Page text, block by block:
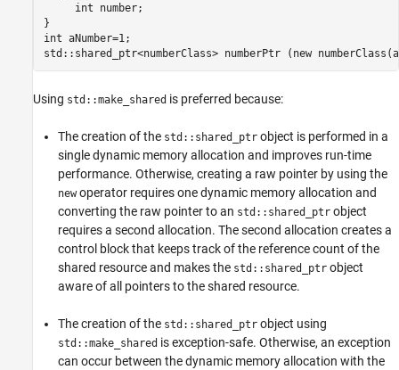
     int number;
}
int aNumber=1;
std::shared_ptr<numberClass> numberPtr (new
Using std::make_shared is preferred because:
The creation of the std::shared_ptr object is performed in a
single dynamic memory allocation and improves run-time
performance. Otherwise, creating a raw pointer by using the
newoperator requires one dynamic memory allocation and
converting the raw pointer to an std::shared_ptr object
requires a second allocation. The second allocation creates a
control block that keeps track of the reference count of the
shared resource and makes the std::shared_ptr object
aware of all pointers to the shared resource.
The creation of the std::shared_ptr object using
std::make_shared is exception-safe. Otherwise, an exception
can occur between the dynamic memory allocation with the